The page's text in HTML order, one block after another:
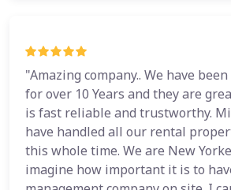
"Amazing company.. We have
for over 10 Years and they are
is fast reliable and trustworthy.
have handled all our rental
this whole time. We are New
imagine how important it is to